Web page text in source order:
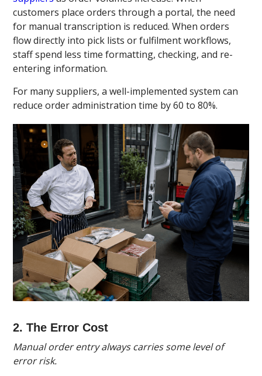
customers place orders through a portal, the need
for manual transcription is reduced. When orders
flow directly into pick lists or fulfilment workflows,
staff spend less time formatting, checking, and re-
entering information.
For many suppliers, a well-implemented system can
reduce order administration time by 60 to 80%.
2. The Error Cost
Manual order entry always carries some level of
error risk.